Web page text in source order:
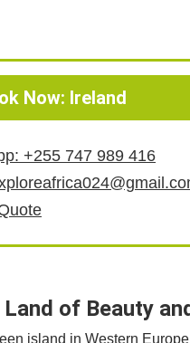
Now: Ireland
+255 747 989 416
of Beauty
island in Western